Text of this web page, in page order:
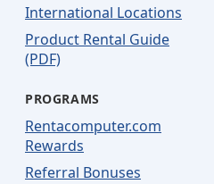
International Locations
Product Rental Guide
(PDF)
PROGRAMS
Rentacomputer.com
Rewards
Referral Bonuses